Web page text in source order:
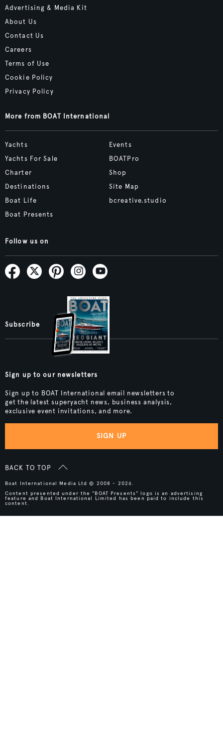
Advertising & Media Kit
About Us
Contact Us
Careers
Terms of Use
Cookie Policy
Privacy Policy
More from BOAT International
Yachts
Yachts For Sale
Charter
Destinations
Boat Life
Boat Presents
Events
BOATPro
Shop
Site Map
bcreative.studio
Follow us on
Subscribe
Sign up to our newsletters
Sign up to BOAT International email newsletters to
get the latest superyacht news, business analysis,
exclusive event invitations, and more.
SIGN UP
BACK TO TOP
Boat International Media Ltd © 2008 - 2026.
Content presented under the "BOAT Presents" logo is an advertising
feature and Boat International Limited has been paid to include this
content.